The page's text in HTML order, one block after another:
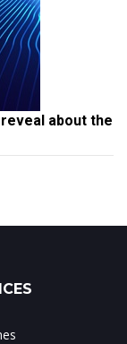
about the